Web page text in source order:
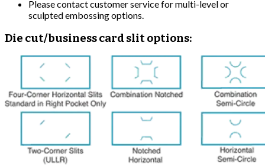
Please contact customer service for multi-level or
sculpted embossing options.
Die cut/business card slit options: